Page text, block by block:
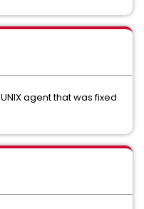
agent that was fixed